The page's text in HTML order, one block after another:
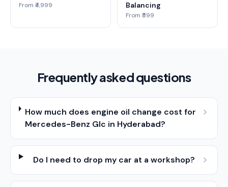
From ₹4,999
Balancing
From ₹599
Frequently asked questions
How much does engine oil change cost for
Mercedes-Benz Glc in Hyderabad?
Do I need to drop my car at a workshop?